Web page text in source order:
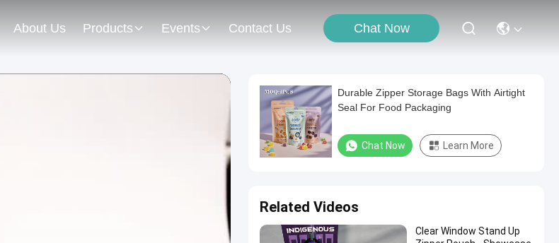
About Us Products Events Contact Us Chat Now
Durable Zipper Storage Bags With Airtight
Seal For Food Packaging
Chat Now Learn More
Related Videos
Clear Window Stand Up